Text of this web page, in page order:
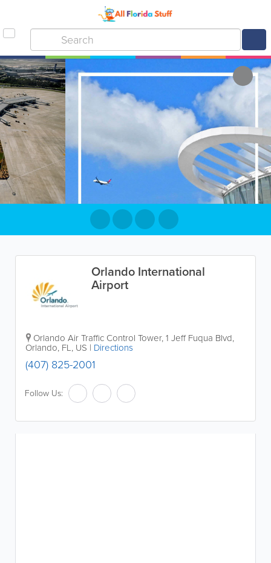
Orlando International
Airport
Orlando Air Traffic Control Tower, 1 Jeff Fuqua Blvd,
Orlando, FL, US | Directions
(407) 825-2001
Follow Us: